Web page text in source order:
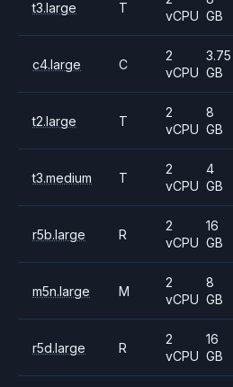
t3.large T
vCPU GB
c4.large C
2
vCPU
3.75
GB
t2.large T
2
vCPU
8
GB
t3.medium T
2
vCPU
4
GB
r5b.large R
2
vCPU
16
GB
m5n.large M
2
vCPU
8
GB
r5d.large R
2
vCPU
16
GB